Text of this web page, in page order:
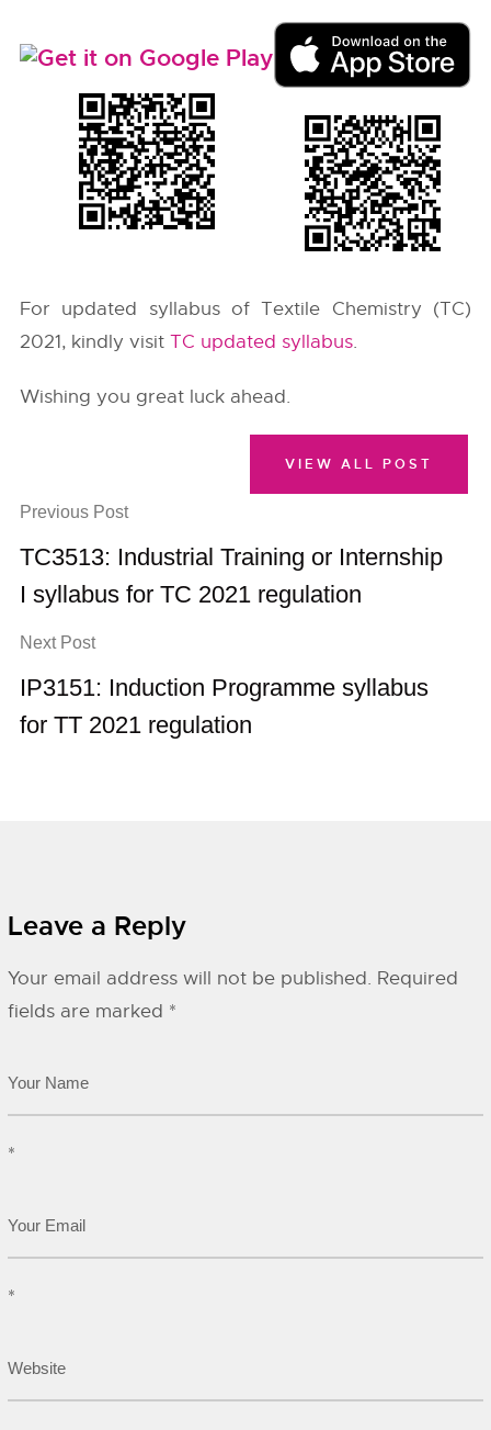
For updated syllabus of Textile Chemistry (TC)
2021, kindly visitTC updated syllabus.
Wishing you great luck ahead.
Previous Post
TC3513: Industrial Training or Internship
I syllabus for TC 2021 regulation
Next Post
IP3151: Induction Programme syllabus
for TT 2021 regulation
VIEW ALL POST
Leave a Reply
Your email address will not be published. Required
fields are marked *
*
*